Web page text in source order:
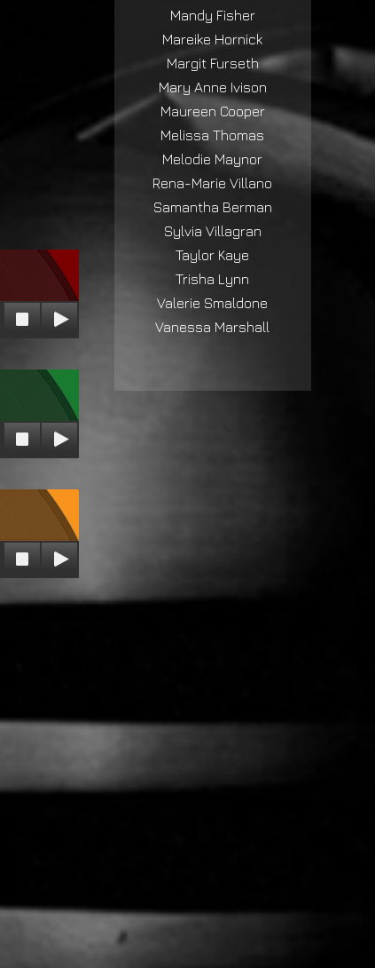
Mandy Fisher
Mareike Hornick
Margit Furseth
Mary Anne Ivison
Maureen Cooper
Melissa Thomas
Melodie Maynor
Rena-Marie Villano
Samantha Berman
Sylvia Villagran
Taylor Kaye
Trisha Lynn
Valerie Smaldone
Vanessa Marshall